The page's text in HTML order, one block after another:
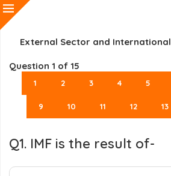
External Sector and
Question 1 of 15
1 2 3 4 5
9 10 11 12 13
Q1. IMF is the result of-